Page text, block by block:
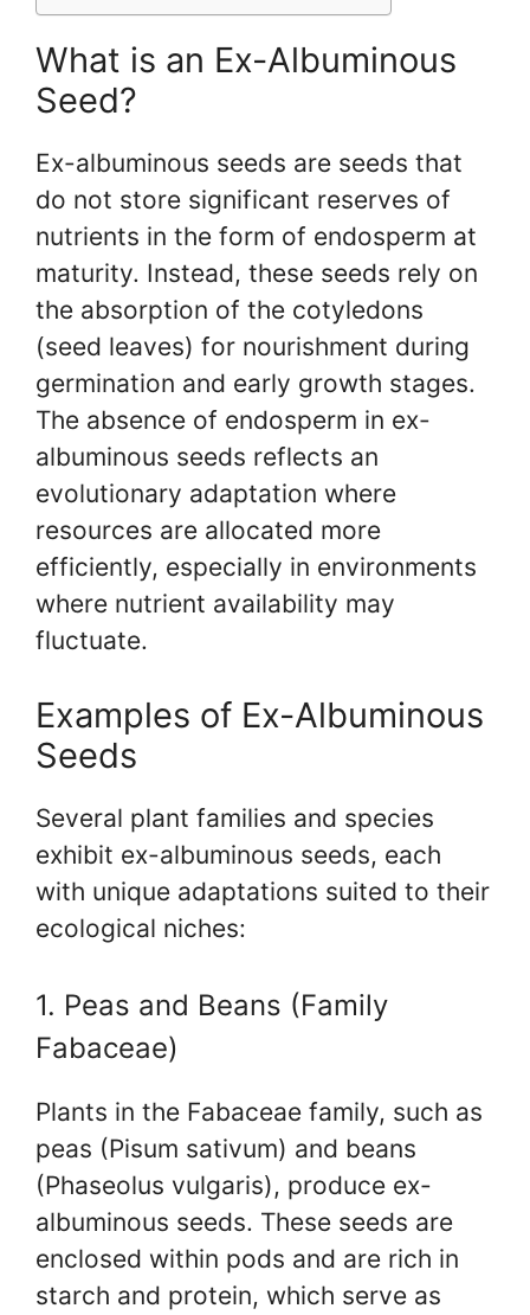
What is an Ex-Albuminous
Seed?
Ex-albuminous seeds are seeds that
do not store significant reserves of
nutrients in the form of endosperm at
maturity. Instead, these seeds rely on
the absorption of the cotyledons
(seed leaves) for nourishment during
germination and early growth stages.
The absence of endosperm in ex-
albuminous seeds reflects an
evolutionary adaptation where
resources are allocated more
efficiently, especially in environments
where nutrient availability may
fluctuate.
Examples of Ex-Albuminous
Seeds
Several plant families and species
exhibit ex-albuminous seeds, each
with unique adaptations suited to their
ecological niches:
1. Peas and Beans (Family
Fabaceae)
Plants in the Fabaceae family, such as
peas (Pisum sativum) and beans
(Phaseolus vulgaris), produce ex-
albuminous seeds. These seeds are
enclosed within pods and are rich in
starch and protein, which serve as